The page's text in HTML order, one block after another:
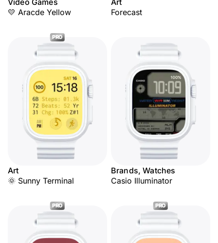
Video Games
💛 Aracde Yellow
Art
Forecast
PRO
Art
🌞 Sunny Terminal
Brands, Watches
Casio Illuminator
PRO PRO